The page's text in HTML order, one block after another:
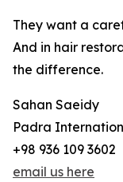
They want a
And in hair
the difference.
Sahan Saeidy
Padra
+98 936 109 3602
email us here